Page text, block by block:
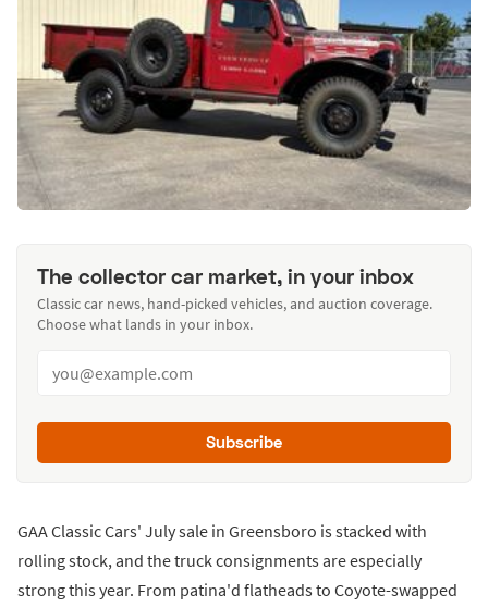
The collector car market, in your inbox
Classic car news, hand-picked vehicles, and auction coverage.
Choose what lands in your inbox.
Subscribe
GAA Classic Cars' July sale in Greensboro is stacked with
rolling stock, and the truck consignments are especially
strong this year. From patina'd flatheads to Coyote-swapped